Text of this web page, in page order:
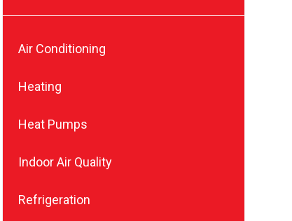
Air Conditioning
Heating
Heat Pumps
Indoor Air Quality
Refrigeration